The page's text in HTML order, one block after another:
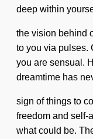
deep within
the vision behind
to you via pulses.
you are sensual.
dreamtime has
sign of things to
freedom and self-
what could be.